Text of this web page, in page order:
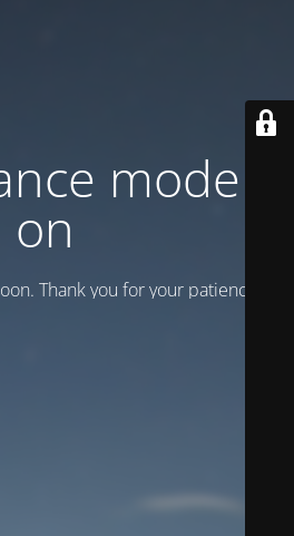
mode is
on
Thank you for your patience!